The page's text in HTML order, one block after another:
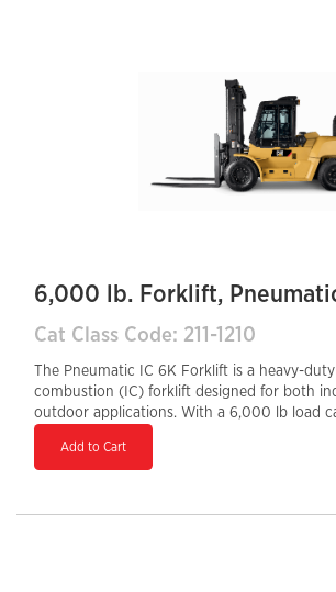
6,000 lb. Forklift,
Cat Class Code: 211-1210
The Pneumatic IC 6K Forklift is a heavy-
combustion (IC) forklift designed for both
outdoor applications. With a 6,000 lb load
uneven surfaces with ease, making it ideal for
diesel engine, it offers strong performance,
Add to Cart